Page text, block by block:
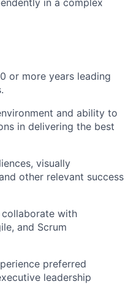
or more years leading
and ability to
in delivering the best
visually
other relevant success
with
and Scrum
preferred
leadership